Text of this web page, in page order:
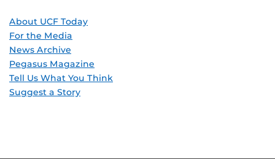
About UCF Today
For the Media
News Archive
Pegasus Magazine
Tell Us What You Think
Suggest a Story